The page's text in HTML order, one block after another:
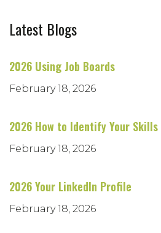
Latest Blogs
2026 Using Job Boards
February 18, 2026
2026 How to Identify Your Skills
February 18, 2026
2026 Your LinkedIn Profile
February 18, 2026